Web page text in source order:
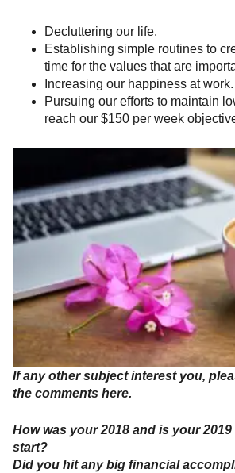
Decluttering our life.
Establishing simple routines to
time for the values that are
Increasing our happiness at work.
Pursuing our efforts to maintain
reach our $150 per week
If any other subject interest you,
the comments here.
How was your 2018 and is your
start?
Did you hit any big financial